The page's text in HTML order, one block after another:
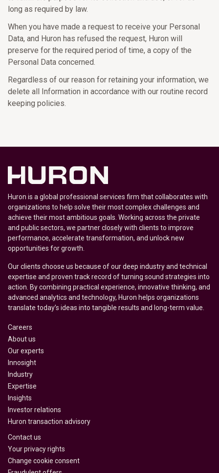
long as required by law.
When you have made a request to receive your Personal
Data, and Huron has refused the request, Huron will
preserve for the required period of time, a copy of the
Personal Data concerned.
Regardless of our reason for retaining your information, we
delete all Information in accordance with our routine record
keeping policies.
Huron is a global professional services firm that collaborates with
organizations to help solve their most complex challenges and
achieve their most ambitious goals. Working across the private
and public sectors, we partner closely with clients to improve
performance, accelerate transformation, and unlock new
opportunities for growth.
Our clients choose us because of our deep industry and technical
expertise and proven track record of turning sound strategies into
action. By combining practical experience, innovative thinking, and
advanced analytics and technology, Huron helps organizations
translate today’s ideas into tangible results and long-term value.
Careers
About us
Our experts
Innosight
Industry
Expertise
Insights
Investor relations
Huron transaction advisory
Contact us
Your privacy rights
Change cookie consent